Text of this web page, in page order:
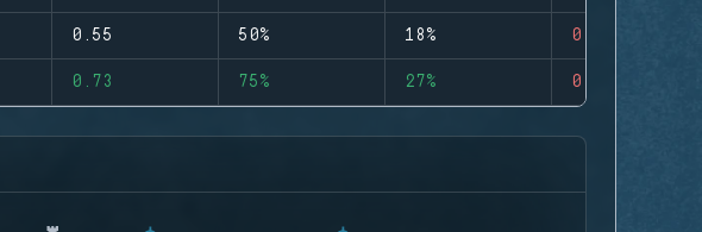
0.55 50% 18% 0
0.73 75% 27% 0